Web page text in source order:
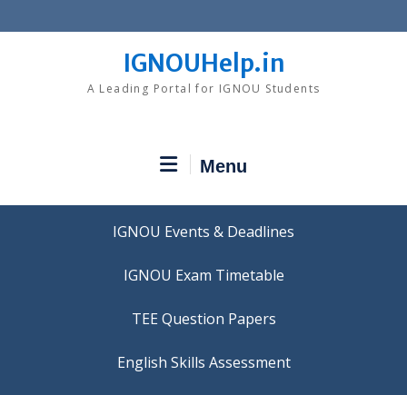
to
IGNOUHelp.in
A Leading Portal for IGNOU Students
Menu
IGNOU Events & Deadlines
IGNOU Exam Timetable
TEE Question Papers